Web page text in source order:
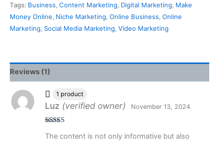
Tags: Business, Content Marketing, Digital Marketing, Make
Money Online, Niche Marketing, Online Business, Online
Marketing, Social Media Marketing, Video Marketing
Reviews (1)
of 5
Luz (verified owner) November 13, 2024
The content is not only informative but also
1 product